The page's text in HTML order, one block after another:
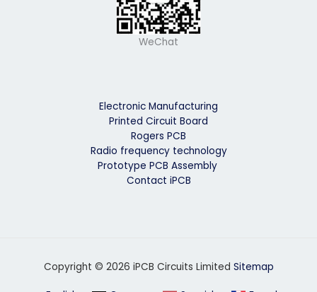
WeChat
Electronic Manufacturing
Printed Circuit Board
Rogers PCB
Radio frequency technology
Prototype PCB Assembly
Contact iPCB
Copyright © 2026 iPCB Circuits Limited Sitemap